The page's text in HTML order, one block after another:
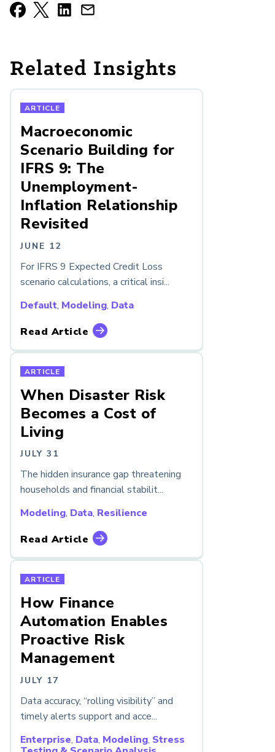
Related Insights
ARTICLE
Macroeconomic
Scenario Building for
IFRS 9: The
Unemployment-
Inflation Relationship
Revisited
JUNE 12
For IFRS 9 Expected Credit Loss
scenario calculations, a critical insi...
Default, Modeling, Data
Read Article
ARTICLE
When Disaster Risk
Becomes a Cost of
Living
JULY 31
The hidden insurance gap threatening
households and financial stabilit...
Modeling, Data, Resilience
Read Article
ARTICLE
How Finance
Automation Enables
Proactive Risk
Management
JULY 17
Data accuracy, “rolling visibility” and
timely alerts support and acce...
Enterprise, Data, Modeling, Stress